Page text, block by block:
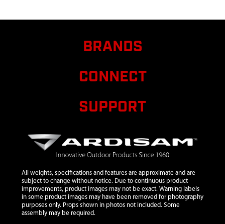
30445
STRAP
TIE 54.5
68023
WITH PIN
69141
69141 ICE
SINGLE
COMPLETE
HD
12 12149
BRANDS
CONNECT
SUPPORT
All weights, specifications and features are approximate and are
subject to change without notice. Due to continuous product
improvements, product images may not be exact. Warning labels
in some product images may have been removed for photography
purposes only. Props shown in photos not included. Some
assembly may be required.